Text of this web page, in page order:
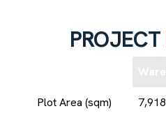
PROJECT
Plot Area (sqm) 7,918